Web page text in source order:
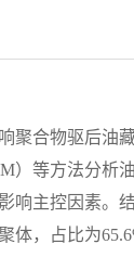
聚合物驱后油
）等方法分析
响主控因素。
体，占比为